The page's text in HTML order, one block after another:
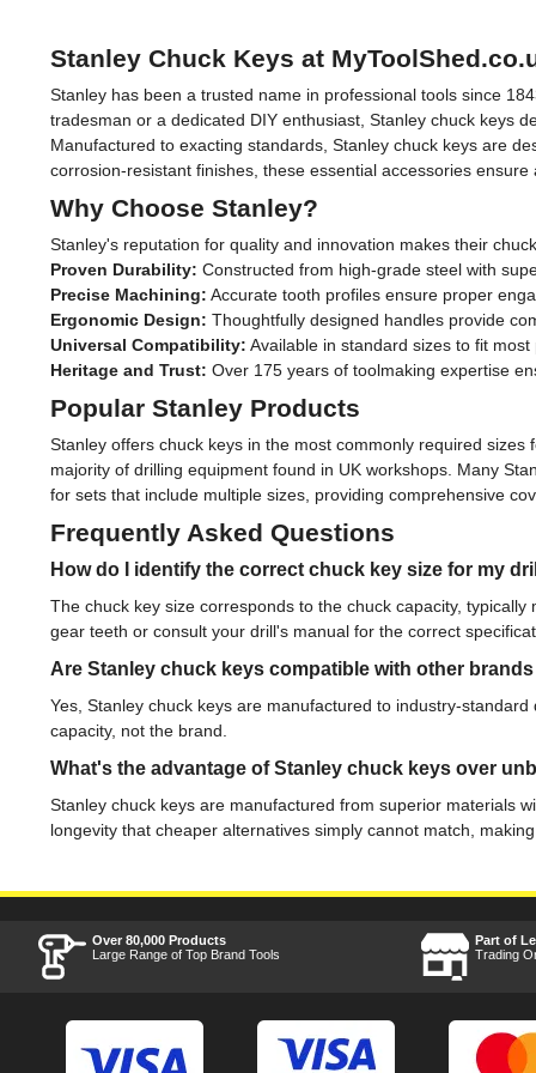
Stanley Chuck Keys at
Stanley has been a trusted name in professional tools since
tradesman or a dedicated DIY enthusiast, Stanley chuck keys
Manufactured to exacting standards, Stanley chuck keys are
corrosion-resistant finishes, these essential accessories
Why Choose Stanley?
Stanley's reputation for quality and innovation makes their
Proven Durability: Constructed from high-grade steel with
Precise Machining: Accurate tooth profiles ensure proper
Ergonomic Design: Thoughtfully designed handles provide
Universal Compatibility: Available in standard sizes to fit
Heritage and Trust: Over 175 years of toolmaking expertise
Popular Stanley Products
Stanley offers chuck keys in the most commonly required
majority of drilling equipment found in UK workshops. Many
for sets that include multiple sizes, providing comprehensive
Frequently Asked Questions
How do I identify the correct chuck key size for my
The chuck key size corresponds to the chuck capacity,
gear teeth or consult your drill's manual for the correct
Are Stanley chuck keys compatible with other
Yes, Stanley chuck keys are manufactured to industry-
capacity, not the brand.
What's the advantage of Stanley chuck keys over
Stanley chuck keys are manufactured from superior materials
longevity that cheaper alternatives simply cannot match,
Over 80,000 Products
Large Range of Top Brand Tools
Part of
Trading